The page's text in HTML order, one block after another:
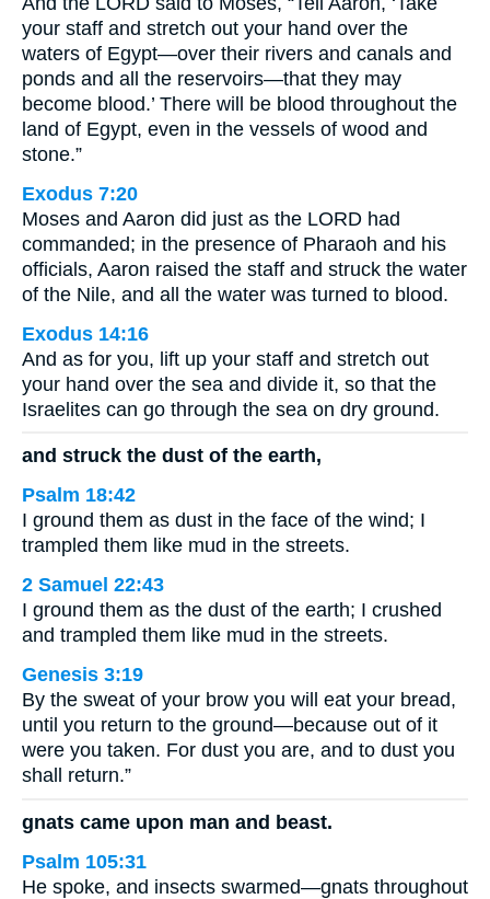
your staff and stretch out your hand over the
waters of Egypt—over their rivers and canals and
ponds and all the reservoirs—that they may
become blood.’ There will be blood throughout the
land of Egypt, even in the vessels of wood and
stone.”
Exodus 7:20
Moses and Aaron did just as the LORD had
commanded; in the presence of Pharaoh and his
officials, Aaron raised the staff and struck the water
of the Nile, and all the water was turned to blood.
Exodus 14:16
And as for you, lift up your staff and stretch out
your hand over the sea and divide it, so that the
Israelites can go through the sea on dry ground.
and struck the dust of the earth,
Psalm 18:42
I ground them as dust in the face of the wind; I
trampled them like mud in the streets.
2 Samuel 22:43
I ground them as the dust of the earth; I crushed
and trampled them like mud in the streets.
Genesis 3:19
By the sweat of your brow you will eat your bread,
until you return to the ground—because out of it
were you taken. For dust you are, and to dust you
shall return.”
gnats came upon man and beast.
Psalm 105:31
He spoke, and insects swarmed—gnats throughout